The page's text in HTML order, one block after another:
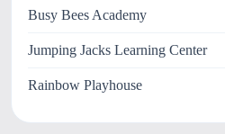
Busy Bees Academy
Jumping Jacks Learning Center
Rainbow Playhouse